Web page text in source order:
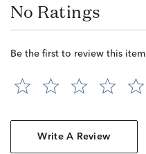
No Ratings
Be the first to review this item
Write A Review